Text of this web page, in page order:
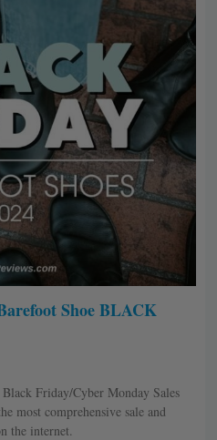
Shoe BLACK
Friday/Cyber Monday Sales
most comprehensive sale and
the internet.